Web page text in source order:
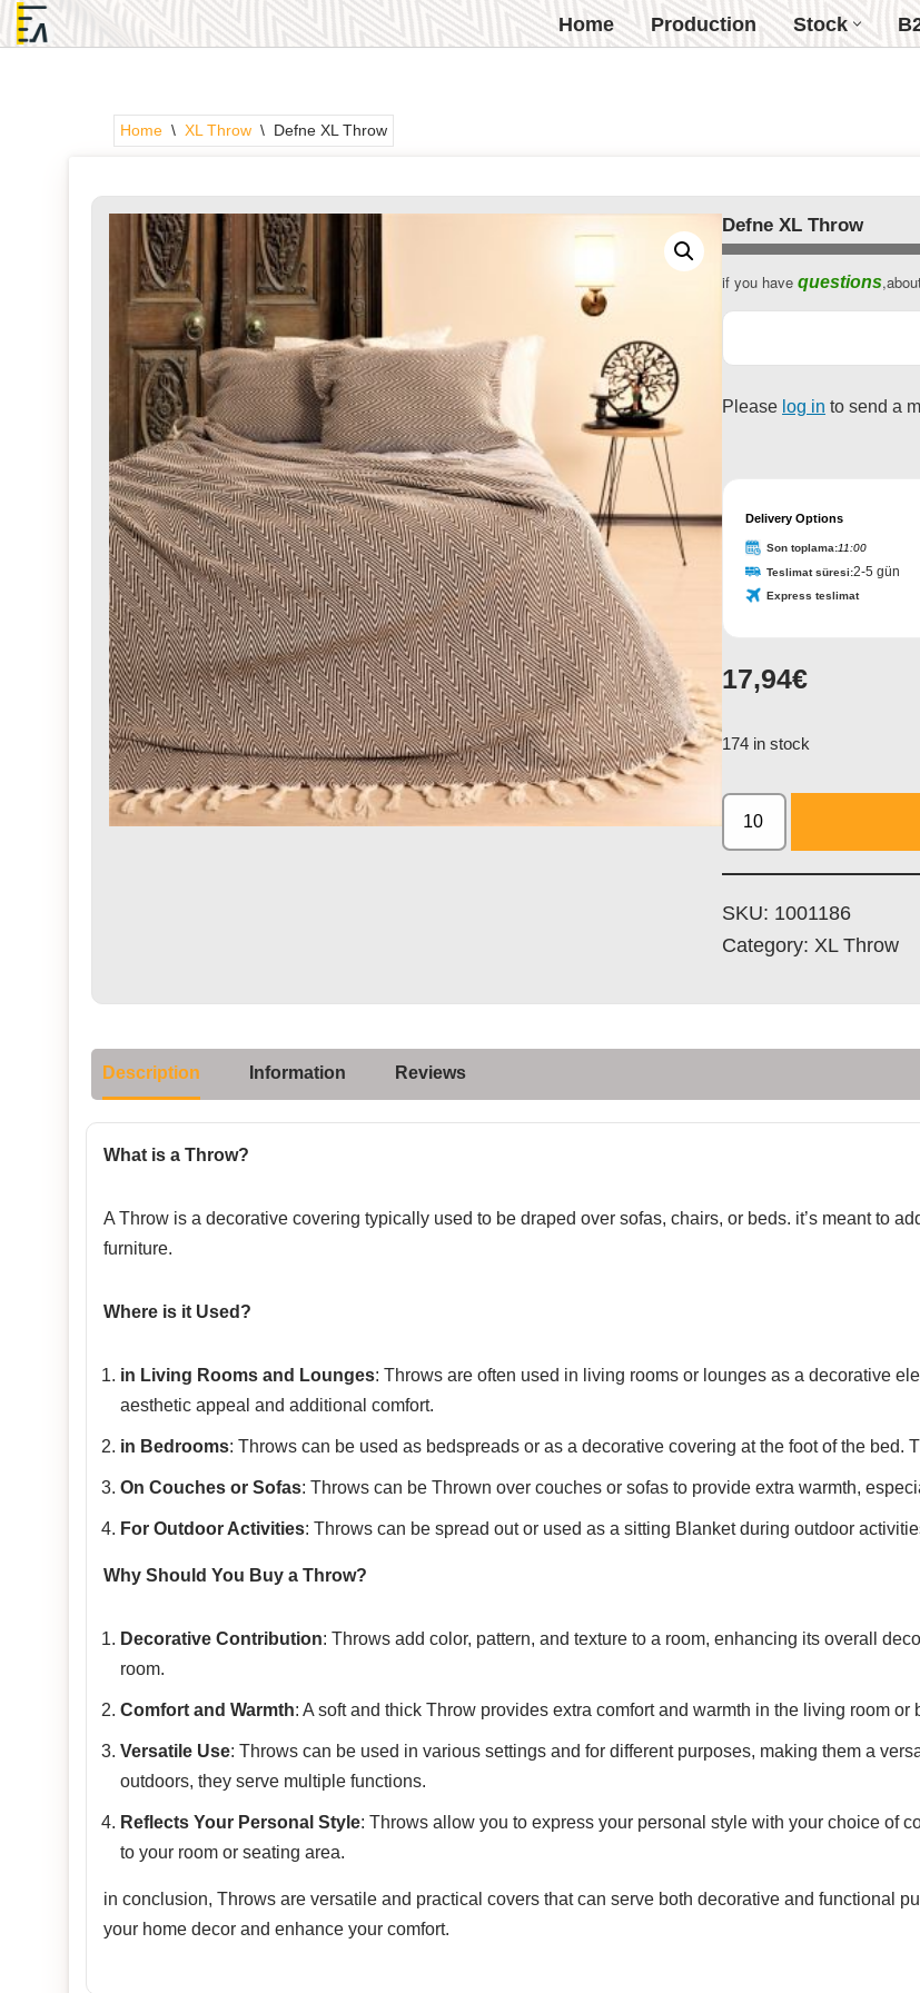
Home Production Stock
Home \ XL Throw \ Defne XL Throw
Defne XL Throw
if you havequestions
Please log in to send a
Delivery Options
Son toplama:11:00
Teslimat süresi:2-5 gün
Express teslimat
Email *
17,94€
174 in stock
SKU: 1001186
Category:XL Throw
Description Information Reviews
What is a Throw?
A Throw is a decorative covering typically used to be draped over sofas, chairs, or beds. it’s meant to
furniture.
Where is it Used?
in Living Rooms and Lounges: Throws are often used in living rooms or lounges as a decorative
aesthetic appeal and additional comfort.
in Bedrooms: Throws can be used as bedspreads or as a decorative covering at the foot of the bed.
On Couches or Sofas: Throws can be Thrown over couches or sofas to provide extra warmth,
For Outdoor Activities: Throws can be spread out or used as a sitting Blanket during outdoor
Why Should You Buy a Throw?
Decorative Contribution: Throws add color, pattern, and texture to a room, enhancing its overall
room.
Comfort and Warmth: A soft and thick Throw provides extra comfort and warmth in the living room
Versatile Use: Throws can be used in various settings and for different purposes, making them a
outdoors, they serve multiple functions.
Reflects Your Personal Style: Throws allow you to express your personal style with your choice of
to your room or seating area.
in conclusion, Throws are versatile and practical covers that can serve both decorative and functional
your home decor and enhance your comfort.